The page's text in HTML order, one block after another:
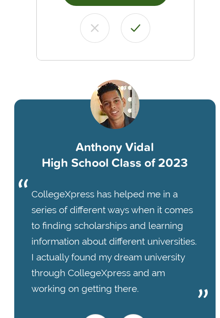
Anthony Vidal
High School Class of 2023
CollegeXpress has helped me in a
series of different ways when it comes
to finding scholarships and learning
information about different universities.
I actually found my dream university
through CollegeXpress and am
working on getting there.